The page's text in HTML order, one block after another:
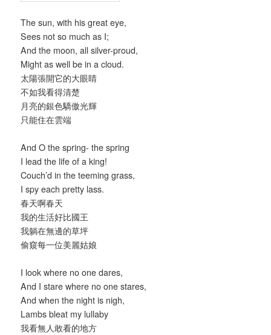
The sun, with his great eye,
Sees not so much as I;
And the moon, all silver-proud,
Might as well be in a cloud.
太陽張開它的大眼睛
不如我看得清楚
月亮的銀色驕傲光輝
只能住在雲端
And O the spring- the spring
I lead the life of a king!
Couch’d in the teeming grass,
I spy each pretty lass.
春天啊春天
我的生活好比國王
我躺在無邊的草坪
偷窺每一位美麗姑娘
I look where no one dares,
And I stare where no one stares,
And when the night is nigh,
Lambs bleat my lullaby
我看無人敢看的地方